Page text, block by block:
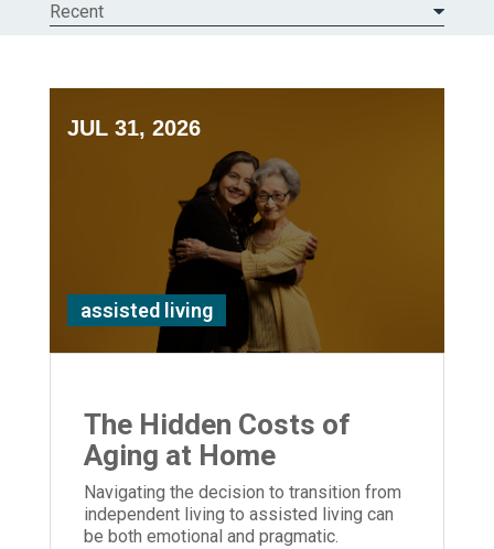
Recent
JUL 31, 2026
assisted living
The Hidden Costs of
Aging at Home
Navigating the decision to transition from
independent living to assisted living can
be both emotional and pragmatic.